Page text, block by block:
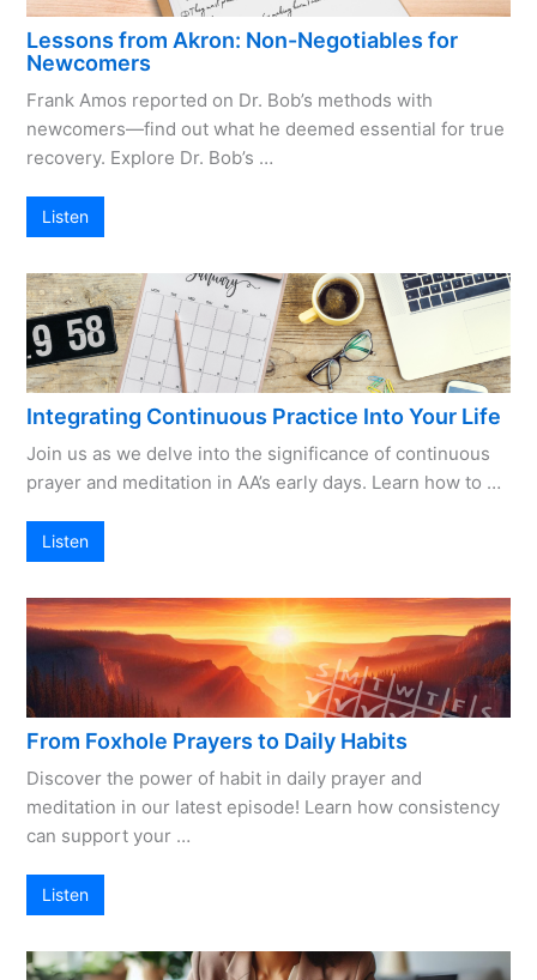
Lessons from Akron: Non-Negotiables for
Newcomers
Frank Amos reported on Dr. Bob’s methods with
newcomers—find out what he deemed essential for true
recovery. Explore Dr. Bob’s …
Listen
Integrating Continuous Practice Into Your Life
Join us as we delve into the significance of continuous
prayer and meditation in AA’s early days. Learn how to …
Listen
From Foxhole Prayers to Daily Habits
Discover the power of habit in daily prayer and
meditation in our latest episode! Learn how consistency
can support your …
Listen